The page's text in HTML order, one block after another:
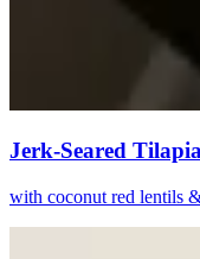
Jerk-Seared Tilapia
with coconut red lentils